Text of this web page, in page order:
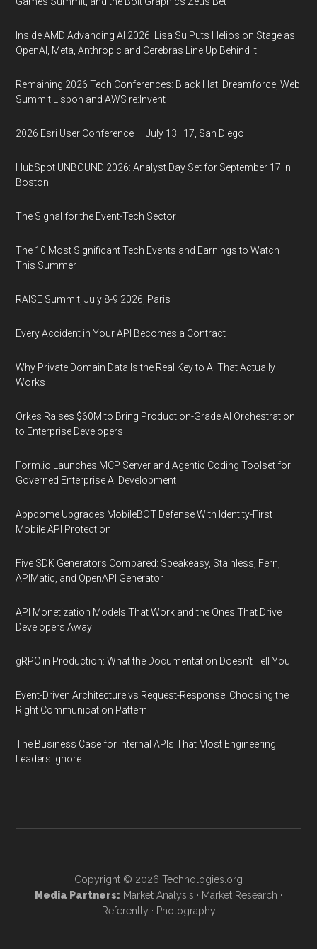
Inside AMD Advancing AI 2026: Lisa Su Puts Helios on Stage as
OpenAI, Meta, Anthropic and Cerebras Line Up Behind It
Remaining 2026 Tech Conferences: Black Hat, Dreamforce, Web
Summit Lisbon and AWS re:Invent
2026 Esri User Conference — July 13–17, San Diego
HubSpot UNBOUND 2026: Analyst Day Set for September 17 in
Boston
The Signal for the Event-Tech Sector
The 10 Most Significant Tech Events and Earnings to Watch
This Summer
RAISE Summit, July 8-9 2026, Paris
Every Accident in Your API Becomes a Contract
Why Private Domain Data Is the Real Key to AI That Actually
Works
Orkes Raises $60M to Bring Production-Grade AI Orchestration
to Enterprise Developers
Form.io Launches MCP Server and Agentic Coding Toolset for
Governed Enterprise AI Development
Appdome Upgrades MobileBOT Defense With Identity-First
Mobile API Protection
Five SDK Generators Compared: Speakeasy, Stainless, Fern,
APIMatic, and OpenAPI Generator
API Monetization Models That Work and the Ones That Drive
Developers Away
gRPC in Production: What the Documentation Doesn't Tell You
Event-Driven Architecture vs Request-Response: Choosing the
Right Communication Pattern
The Business Case for Internal APIs That Most Engineering
Leaders Ignore
Copyright © 2026 Technologies.org
Media Partners: Market Analysis · Market Research ·
Referently · Photography